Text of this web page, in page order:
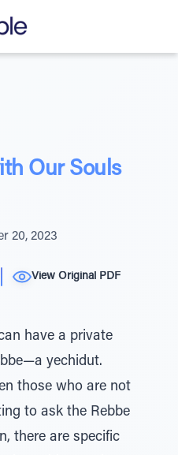
Our Souls
20, 2023
View Original PDF
have a private
yechidut.
those who are not
to ask the Rebbe
there are specific